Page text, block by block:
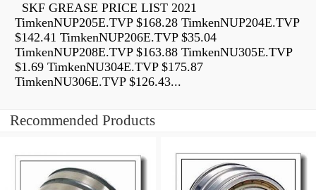
SKF GREASE PRICE LIST 2021
TimkenNUP205E.TVP $168.28 TimkenNUP204E.TVP
$142.41 TimkenNUP206E.TVP $35.04
TimkenNUP208E.TVP $163.88 TimkenNU305E.TVP
$1.69 TimkenNU304E.TVP $175.87
TimkenNU306E.TVP $126.43...
Recommended Products